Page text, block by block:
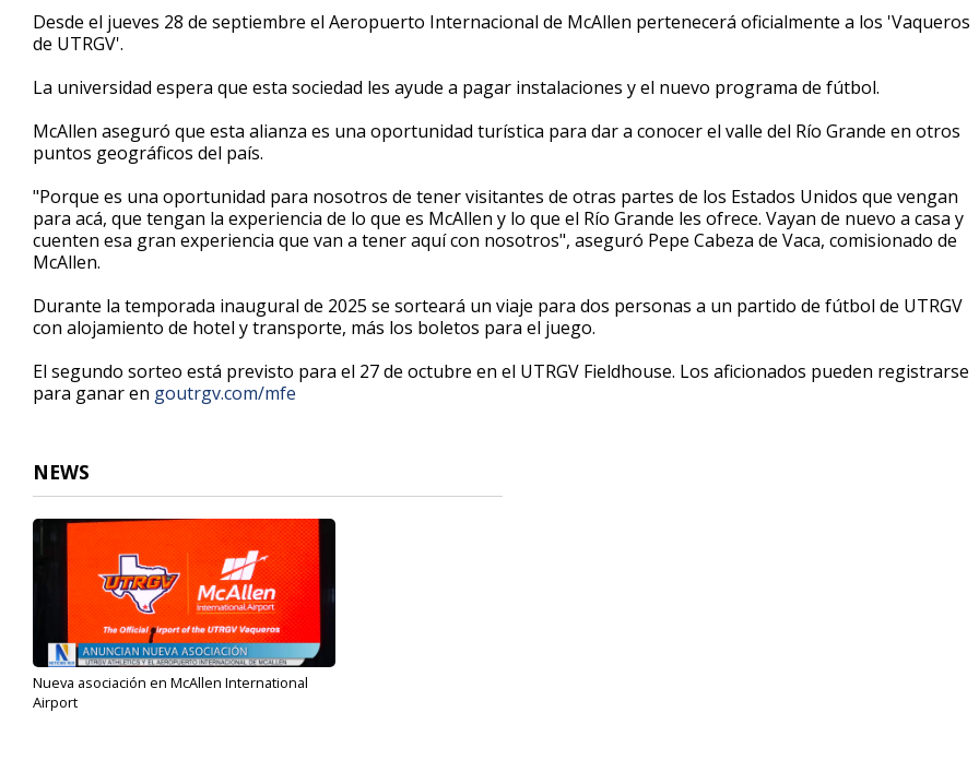
1
minute,
12
90%
Desde el jueves 28 de septiembre el Aeropuerto Internacional de McAllen pertenecerá oficialmente a los 'Vaqueros
de UTRGV'.
La universidad espera que esta sociedad les ayude a pagar instalaciones y el nuevo programa de fútbol.
McAllen aseguró que esta alianza es una oportunidad turística para dar a conocer el valle del Río Grande en otros
puntos geográficos del país.
"Porque es una oportunidad para nosotros de tener visitantes de otras partes de los Estados Unidos que vengan
para acá, que tengan la experiencia de lo que es McAllen y lo que el Río Grande les ofrece. Vayan de nuevo a casa y
cuenten esa gran experiencia que van a tener aquí con nosotros", aseguró Pepe Cabeza de Vaca, comisionado de
McAllen.
Durante la temporada inaugural de 2025 se sorteará un viaje para dos personas a un partido de fútbol de UTRGV
con alojamiento de hotel y transporte, más los boletos para el juego.
El segundo sorteo está previsto para el 27 de octubre en el UTRGV Fieldhouse. Los aficionados pueden registrarse
para ganar en goutrgv.com/mfe
NEWS
Nueva asociación en McAllen International
Airport